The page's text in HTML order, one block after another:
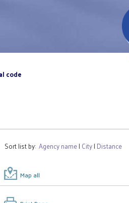
code
Sort list by:Agency name| City| Distance
Map all